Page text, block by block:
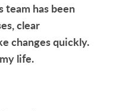
team has been
clear
changes quickly.
life.